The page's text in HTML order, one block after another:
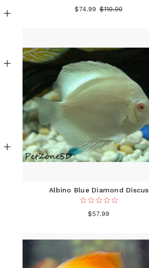
$74.99 $110.00
Albino Blue Diamond Discus
$57.99